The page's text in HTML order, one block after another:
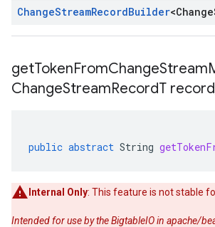
ChangeStreamRecordBuilder<Change
ChangeStreamRecordT
public abstract String
Internal Only: This feature is not stable
Intended for use by the BigtableIO in apache/